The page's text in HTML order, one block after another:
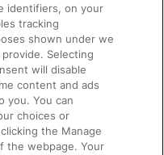
identifiers, on your
tracking
shown under we
Selecting
will disable
content and ads
you. You can
choices or
the Manage
the webpage. Your